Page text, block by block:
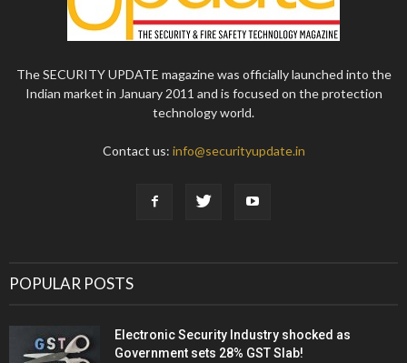
The SECURITY UPDATE magazine was officially launched into the
Indian market in January 2011 and is focused on the protection
technology world.
Contact us: info@securityupdate.in
POPULAR POSTS
Electronic Security Industry shocked as
Government sets 28% GST Slab!